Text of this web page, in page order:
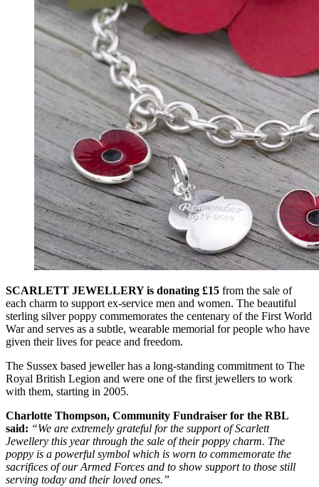
SCARLETT JEWELLERY is donating £15 from the sale of
each charm to support ex-service men and women. The beautiful
sterling silver poppy commemorates the centenary of the First World
War and serves as a subtle, wearable memorial for people who have
given their lives for peace and freedom.
The Sussex based jeweller has a long-standing commitment to The
Royal British Legion and were one of the first jewellers to work
with them, starting in 2005.
Charlotte Thompson, Community Fundraiser for the RBL
said: “We are extremely grateful for the support of Scarlett
Jewellery this year through the sale of their poppy charm. The
poppy is a powerful symbol which is worn to commemorate the
sacrifices of our Armed Forces and to show support to those still
serving today and their loved ones.”